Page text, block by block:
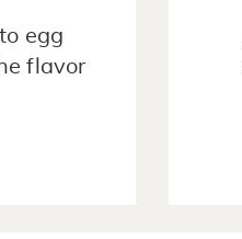
egg
flavor